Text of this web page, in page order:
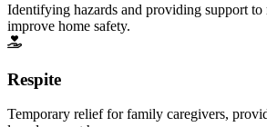
Identifying hazards and providing support to
improve home safety.
Respite
Temporary relief for family caregivers,